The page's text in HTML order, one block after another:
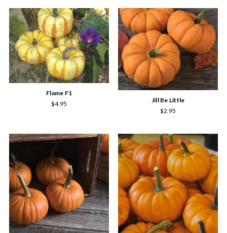
Flame F1
$4.95
Jill Be Little
$2.95